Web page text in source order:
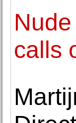
calls